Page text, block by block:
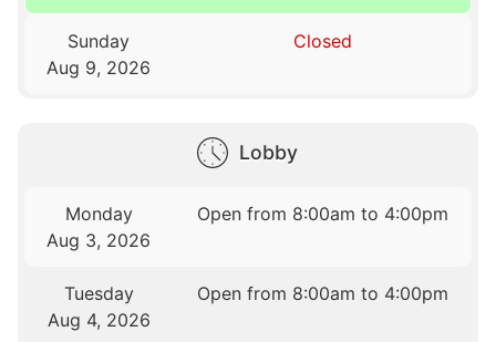
Sunday
Aug 9, 2026
Closed
Lobby
Monday
Aug 3, 2026
Open from 8:00am to 4:00pm
Tuesday
Aug 4, 2026
Open from 8:00am to 4:00pm